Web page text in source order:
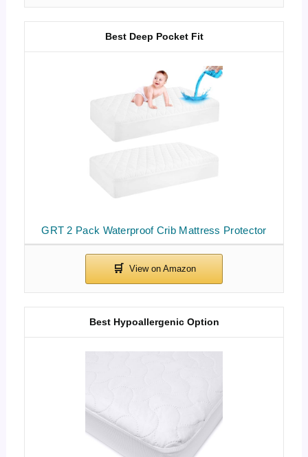
GRT 2 Pack Waterproof Crib Mattress Protector
Best Deep Pocket Fit
Best Hypoallergenic Option